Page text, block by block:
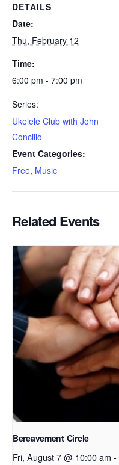
DETAILS
Date:
Thu, February 12
Time:
6:00 pm - 7:00 pm
Series:
Ukelele Club with John
Concilio
Event Categories:
Free, Music
Related Events
Bereavement Circle
Fri, August 7 @ 10:00 am -